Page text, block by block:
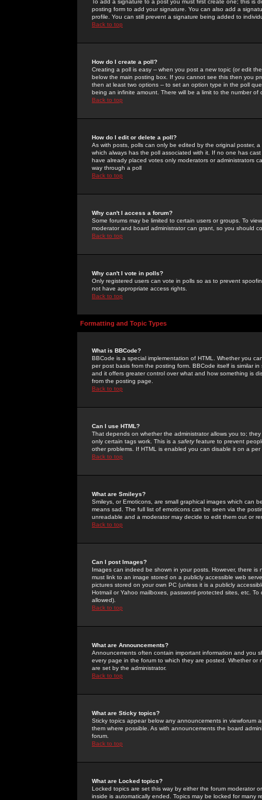
To add a signature to a post you must first create one; this
posting form to add your signature. You can also add a
profile. You can still prevent a signature being added to
Back to top
How do I create a poll?
Creating a poll is easy -- when you post a new topic (or edit
below the main posting box. If you cannot see this then you
then at least two options -- to set an option type in the poll
being an infinite amount. There will be a limit to the number
Back to top
How do I edit or delete a poll?
As with posts, polls can only be edited by the original poster,
which always has the poll associated with it. If no one has
have already placed votes only moderators or administrators
way through a poll
Back to top
Why can't I access a forum?
Some forums may be limited to certain users or groups. To
moderator and board administrator can grant, so you should
Back to top
Why can't I vote in polls?
Only registered users can vote in polls so as to prevent
not have appropriate access rights.
Back to top
Formatting and Topic Types
What is BBCode?
BBCode is a special implementation of HTML. Whether you
per post basis from the posting form. BBCode itself is similar
and it offers greater control over what and how something is
from the posting page.
Back to top
Can I use HTML?
That depends on whether the administrator allows you to;
only certain tags work. This is a safetyfeature to prevent
other problems. If HTML is enabled you can disable it on a
Back to top
What are Smileys?
Smileys, or Emoticons, are small graphical images which can
means sad. The full list of emoticons can be seen via the
unreadable and a moderator may decide to edit them out or
Back to top
Can I post Images?
Images can indeed be shown in your posts. However, there
must link to an image stored on a publicly accessible web
pictures stored on your own PC (unless it is a publicly
Hotmail or Yahoo mailboxes, password-protected sites, etc.
allowed).
Back to top
What are Announcements?
Announcements often contain important information and you
every page in the forum to which they are posted. Whether
are set by the administrator.
Back to top
What are Sticky topics?
Sticky topics appear below any announcements in
them where possible. As with announcements the board
forum.
Back to top
What are Locked topics?
Locked topics are set this way by either the forum moderator
inside is automatically ended. Topics may be locked for many